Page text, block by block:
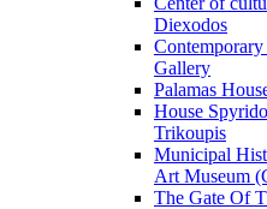
Diexodos
Gallery
Palamas
House
Trikoupis
Municipal
Art Museum
The Gate Of